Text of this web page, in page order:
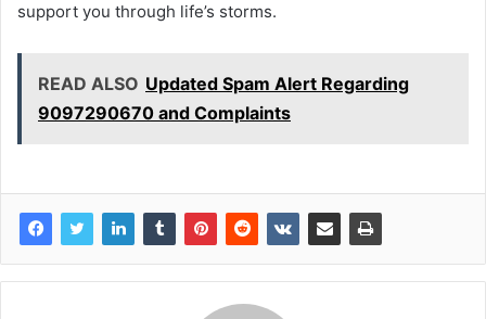
support you through life’s storms.
READ ALSO Updated Spam Alert Regarding
9097290670 and Complaints